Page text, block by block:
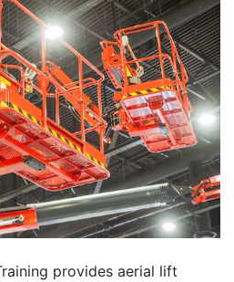
provides aerial lift